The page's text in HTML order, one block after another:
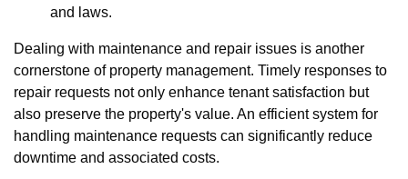
and laws.
Dealing with maintenance and repair issues is another
cornerstone of property management. Timely responses to
repair requests not only enhance tenant satisfaction but
also preserve the property's value. An efficient system for
handling maintenance requests can significantly reduce
downtime and associated costs.